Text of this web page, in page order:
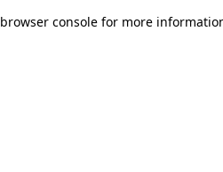
browser console for more